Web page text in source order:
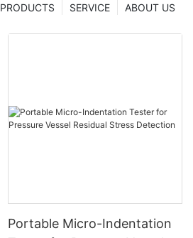
ABOUT US
SERVICE
PRODUCTS
Portable Micro-Indentation